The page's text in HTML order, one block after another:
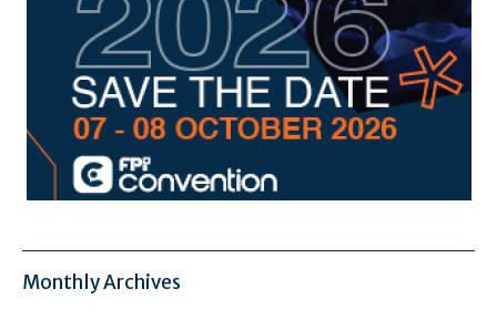
Monthly Archives